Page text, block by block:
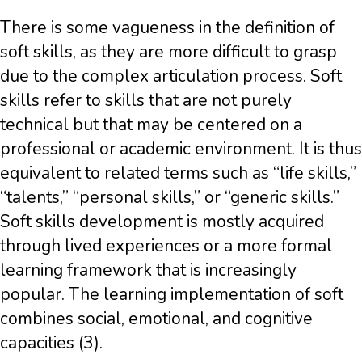
There is some vagueness in the definition of
soft skills, as they are more difficult to grasp
due to the complex articulation process. Soft
skills refer to skills that are not purely
technical but that may be centered on a
professional or academic environment. It is thus
equivalent to related terms such as “life skills,”
“talents,” “personal skills,” or “generic skills.”
Soft skills development is mostly acquired
through lived experiences or a more formal
learning framework that is increasingly
popular. The learning implementation of soft
combines social, emotional, and cognitive
capacities (3).